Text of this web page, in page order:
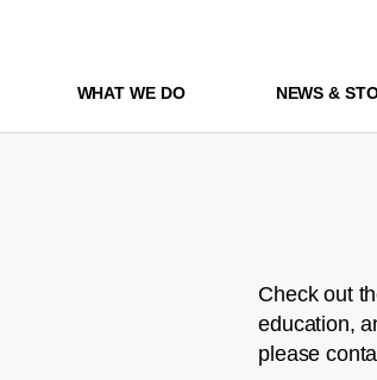
WHAT WE DO NEWS &
Check out
education,
please